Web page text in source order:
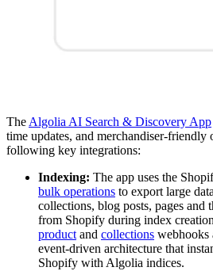
TheAlgolia AI Search & Discovery App
time updates, and merchandiser-friendly
following key integrations:
Indexing: The app uses the
bulk operations to export large
collections, blog posts, pages and
from Shopify during index
productand collections webhooks
event-driven architecture that
Shopify with Algolia indices.